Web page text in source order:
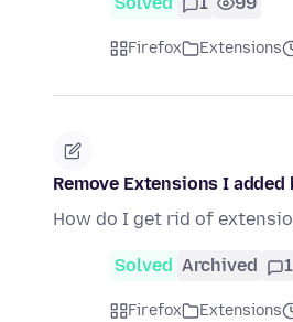
Firefox Extensions
Remove Extensions I added
How do I get rid of
Solved Archived 1
Firefox Extensions